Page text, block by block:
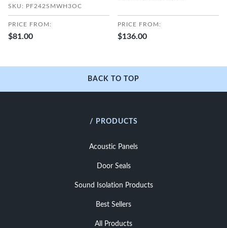
SKU: PF242SMWH3OC
PRICE FROM:
$81.00
PRICE FROM:
$136.00
BACK TO TOP
/ PRODUCTS
Acoustic Panels
Door Seals
Sound Isolation Products
Best Sellers
All Products